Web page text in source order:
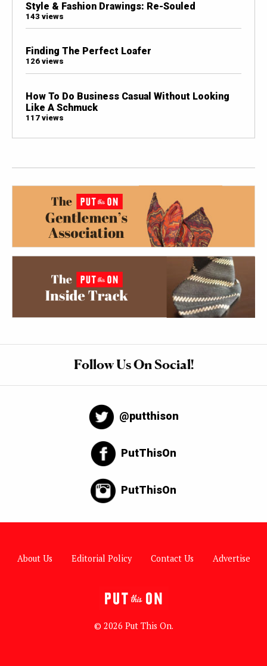
Style & Fashion Drawings: Re-Souled
143 views
Finding The Perfect Loafer
126 views
How To Do Business Casual Without Looking
Like A Schmuck
117 views
Follow Us On Social!
@putthison
PutThisOn
PutThisOn
About Us Editorial Policy Contact Us Advertise
© 2026 Put This On.